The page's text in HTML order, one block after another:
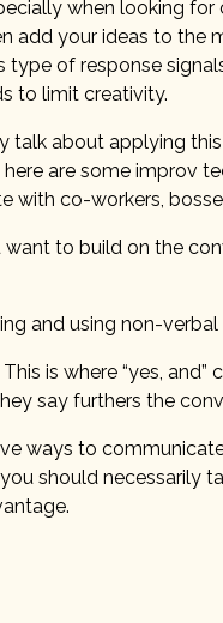
when looking
add your ideas to the
type of response
to limit creativity.
talk about applying
are some improv
with co-workers,
to build on the
and using non-verbal
is where “yes,
say furthers the
ways to
should